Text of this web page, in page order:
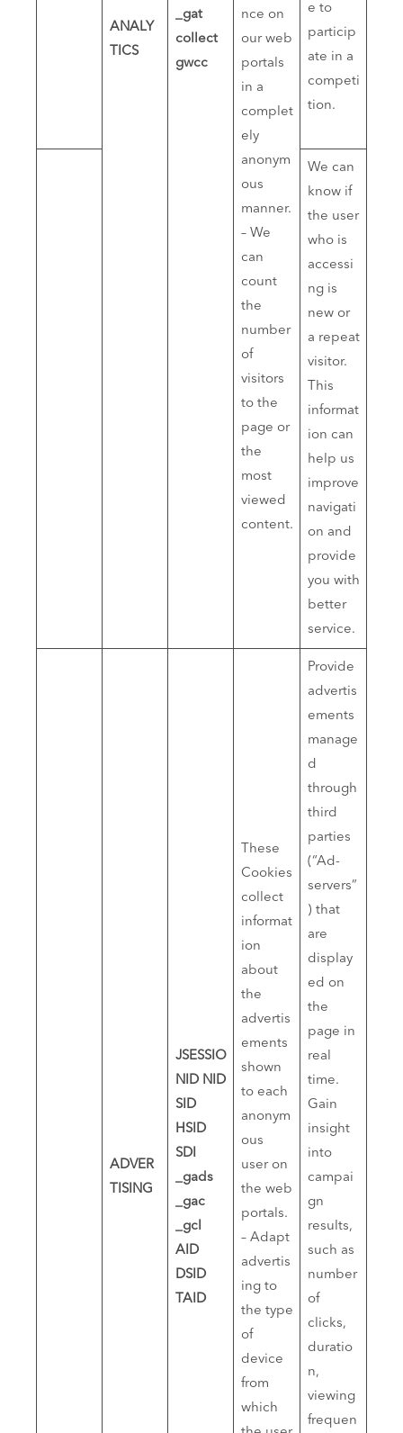
ANALY
TICS
_gat
collect
gwcc
nce on
our web
portals
in a
complet
ely
anonym
ous
manner.
– We
can
count
the
number
of
visitors
to the
page or
the
most
viewed
content.
e to
particip
ate in a
competi
tion.
We can
know if
the user
who is
accessi
ng is
new or
a repeat
visitor.
This
informat
ion can
help us
improve
navigati
on and
provide
you with
better
service.
ADVER
TISING
JSESSIO
NID NID
SID
HSID
SDI
_gads
_gac
_gcl
AID
DSID
TAID
These
Cookies
collect
informat
ion
about
the
advertis
ements
shown
to each
anonym
ous
user on
the web
portals.
– Adapt
advertis
ing to
the type
of
device
from
which
Provide
advertis
ements
manage
d
through
third
parties
(“Ad-
servers”
) that
are
display
ed on
the
page in
real
time.
Gain
insight
into
campai
gn
results,
such as
number
of
clicks,
duratio
n,
viewing
frequen